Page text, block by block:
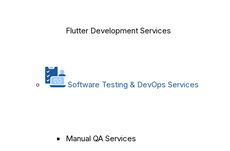
Flutter Development Services
Software Testing & DevOps Services
Manual QA Services